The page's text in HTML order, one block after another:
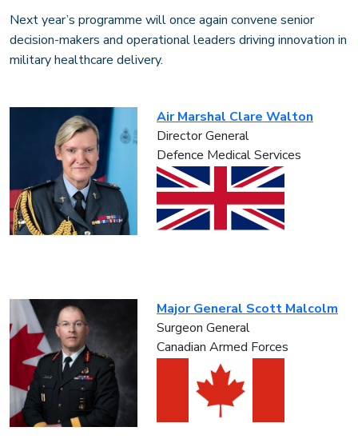
Next year’s programme will once again convene senior
decision-makers and operational leaders driving innovation in
military healthcare delivery.
Air Marshal Clare Walton
Director General
Defence Medical Services
Major General Scott Malcolm
Surgeon General
Canadian Armed Forces